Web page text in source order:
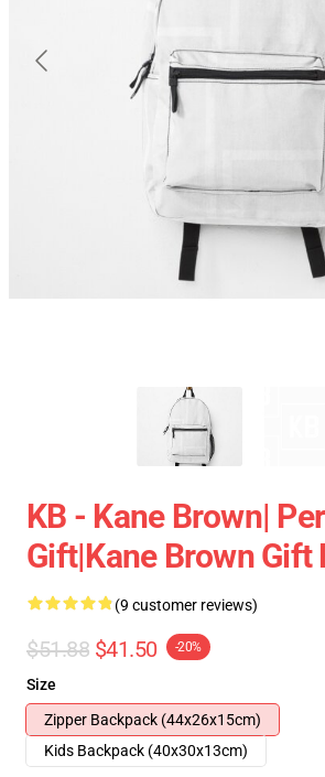
KB - Kane Brown|
Gift|kane Brown Gift
(9 customer reviews)
$51.88 $41.50 -20%
Size
Zipper Backpack (44x26x15cm)
Kids Backpack (40x30x13cm)